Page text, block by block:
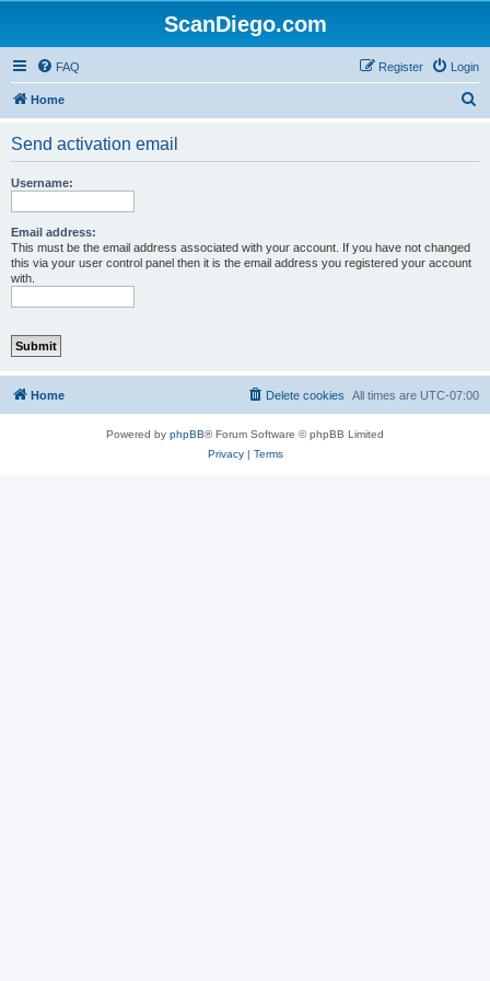
ScanDiego.com
FAQ Login
Register
Home
Send activation email
Username:
Email address:
This must be the email address associated with your account. If you have not changed
this via your user control panel then it is the email address you registered your account
with.
Home All times are UTC-07:00
Delete cookies
Powered by phpBB® Forum Software © phpBB Limited
Privacy| Terms